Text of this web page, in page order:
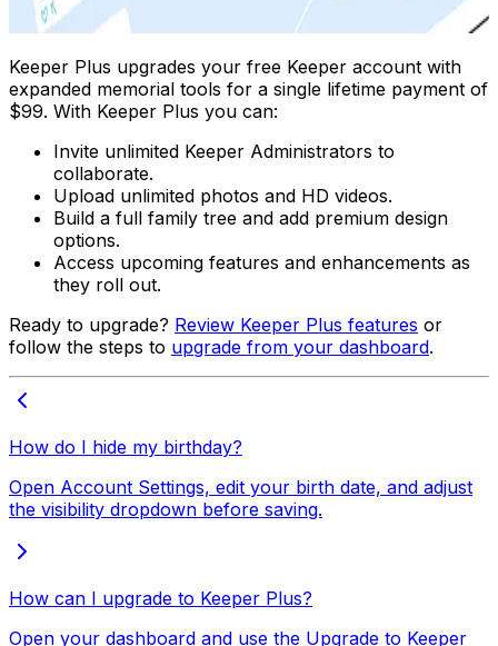
Keeper Plus upgrades your free Keeper account with
expanded memorial tools for a single lifetime payment of
$99. With Keeper Plus you can:
Invite unlimited Keeper Administrators to
collaborate.
Upload unlimited photos and HD videos.
Build a full family tree and add premium design
options.
Access upcoming features and enhancements as
they roll out.
Ready to upgrade? Review Keeper Plus features or
follow the steps to upgrade from your dashboard.
How do I hide my birthday?
Open Account Settings, edit your birth date, and adjust
the visibility dropdown before saving.
How can I upgrade to Keeper Plus?
Open your dashboard and use the Upgrade to Keeper